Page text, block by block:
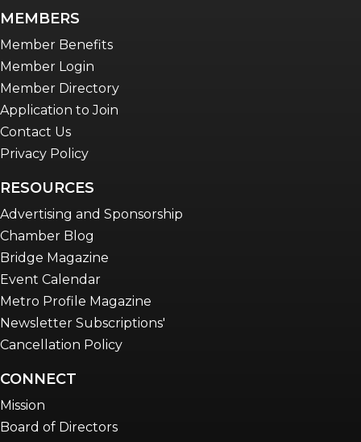
MEMBERS
Member Benefits
Member Login
Member Directory
Application to Join
Contact Us
Privacy Policy
RESOURCES
Advertising and Sponsorship
Chamber Blog
Bridge Magazine
Event Calendar
Metro Profile Magazine
Newsletter Subscriptions'
Cancellation Policy
CONNECT
Mission
Board of Directors